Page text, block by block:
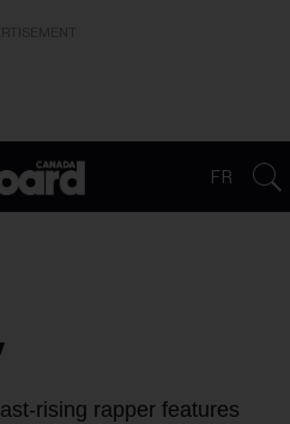
FR
rising rapper features